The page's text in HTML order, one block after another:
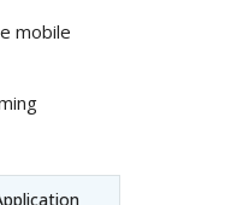
mobile